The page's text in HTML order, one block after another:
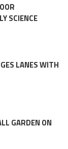
SCIENCE
LANES WITH
GARDEN ON